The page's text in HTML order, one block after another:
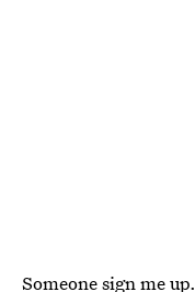
Someone sign me